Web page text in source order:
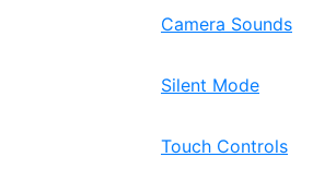
Camera Sounds
Silent Mode
Touch Controls